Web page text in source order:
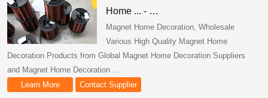
Home ... - …
Magnet Home Decoration, Wholesale
Various High Quality Magnet Home
Decoration Products from Global Magnet Home Decoration Suppliers
and Magnet Home Decoration ...
Learn More
Contact Supplier